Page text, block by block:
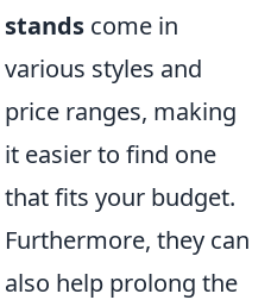
stands come in
various styles and
price ranges, making
it easier to find one
that fits your budget.
Furthermore, they can
also help prolong the